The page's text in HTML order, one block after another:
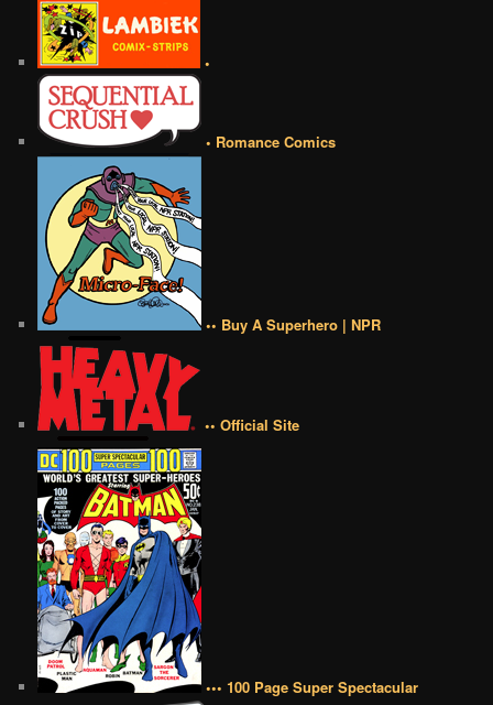
•
• Romance Comics
•• Buy A Superhero | NPR
•• Official Site
••• 100 Page Super Spectacular